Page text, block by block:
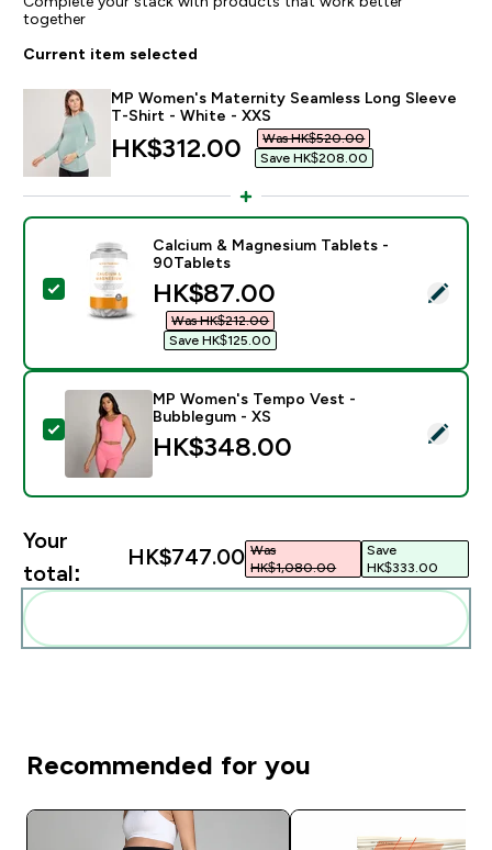
together
Current item selected
MP Women's Maternity Seamless Long Sleeve
T-Shirt - White - XXS
discounted price
HK$312.00‎
Was HK$520.00‎
Save HK$208.00‎
Select this product - Calcium & Magnesium Tablets -
Calcium & Magnesium Tablets -
90Tablets
discounted price
HK$87.00‎
Was HK$212.00‎
Save HK$125.00‎
Select this product - MP Women's Tempo Vest -
MP Women's Tempo Vest -
Bubblegum - XS
HK$348.00‎
Your
total:
HK$747.00‎ Was
HK$1,080.00‎
Save
HK$333.00‎
Recommended for you